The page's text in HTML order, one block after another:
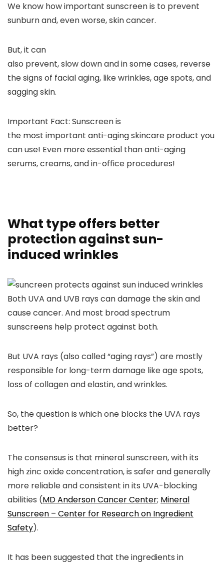
We know how important sunscreen is to prevent
sunburn and, even worse, skin cancer.
But, it can
also prevent, slow down and in some cases, reverse
the signs of facial aging, like wrinkles, age spots, and
sagging skin.
Important Fact: Sunscreen is
the most important anti-aging skincare product you
can use! Even more essential thananti-aging
serums, creams, and in-office procedures!
What type offers better
protection against sun-
induced wrinkles
Both UVA and UVB rays can damage the skin and
cause cancer. And most broad spectrum
sunscreens help protect against both.
But UVA rays (also called “aging rays”) are mostly
responsible for long-term damage like age spots,
loss of collagen and elastin, and wrinkles.
So, the question is which one blocks the UVA rays
better?
The consensus is that mineral sunscreen, with its
high zinc oxide concentration, is safer and generally
more reliable and consistent in its UVA-blocking
abilities (MD Anderson Cancer Center; Mineral
Sunscreen – Center for Research on Ingredient
Safety).
It has been suggested that the ingredients in